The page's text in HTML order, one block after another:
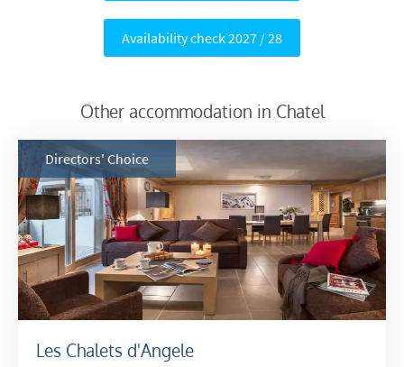
Availability check 2027 / 28
Other accommodation in Chatel
Les Chalets d'Angele
Directors' Choice
indicates required